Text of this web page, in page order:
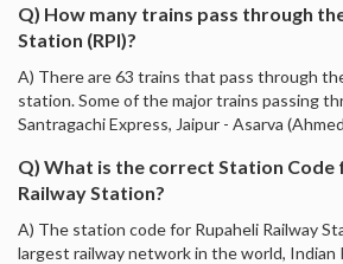
Q) How many trains pass through
Station (RPI)?
A) There are 63 trains that pass through
station. Some of the major trains passing
Santragachi Express, Jaipur - Asarva
Q) What is the correct Station Code
Railway Station?
A) The station code for Rupaheli Railway
largest railway network in the world, Indian